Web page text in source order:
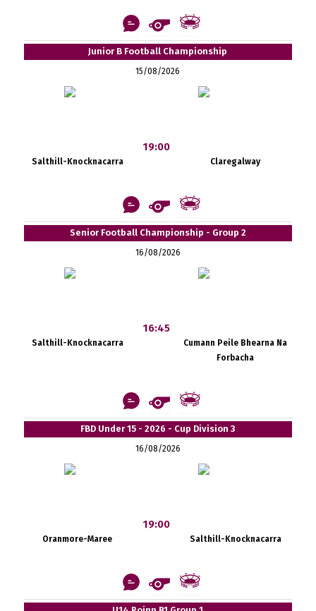
Junior B Football Championship
15/08/2026
Salthill-Knocknacarra
19:00
Claregalway
Senior Football Championship - Group 2
16/08/2026
Salthill-Knocknacarra
16:45
Cumann Peile Bhearna Na
Forbacha
FBD Under 15 - 2026 - Cup Division 3
16/08/2026
Oranmore-Maree
19:00
Salthill-Knocknacarra